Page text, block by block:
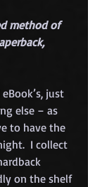
method of
just
else – as
to have the
I collect
on the shelf